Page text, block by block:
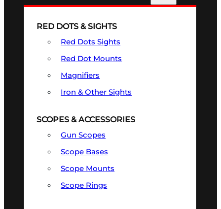
RED DOTS & SIGHTS
Red Dots Sights
Red Dot Mounts
Magnifiers
Iron & Other Sights
SCOPES & ACCESSORIES
Gun Scopes
Scope Bases
Scope Mounts
Scope Rings